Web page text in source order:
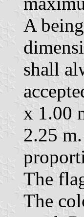
A
shall
x 1.00
2.25
The
The